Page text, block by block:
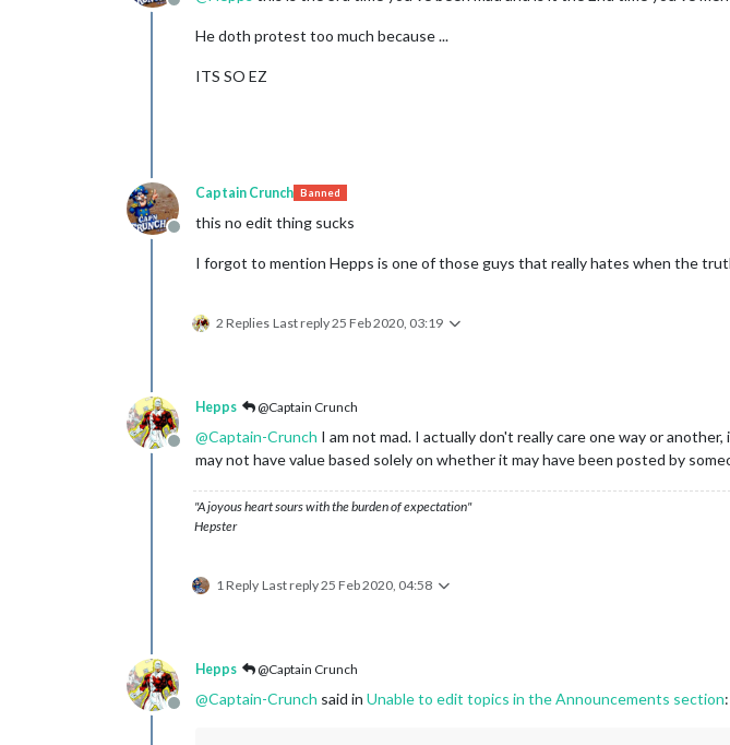
Offline
He doth protest too much because ...
ITS SO EZ
Offline
Captain Crunch Banned
this no edit thing sucks
I forgot to mention Hepps is one of those guys that really hates when the
2 Replies Last reply25 Feb 2020, 03:19
Offline
Hepps @Captain Crunch
@Captain-Crunch I am not mad. I actually don't really care one way or
may not have value based solely on whether it may have been posted by
"A joyous heart sours with the burden of expectation"
Hepster
1 Reply Last reply25 Feb 2020, 04:58
Offline
Hepps @Captain Crunch
@Captain-Crunch said in Unable to edit topics in the Announcements section: